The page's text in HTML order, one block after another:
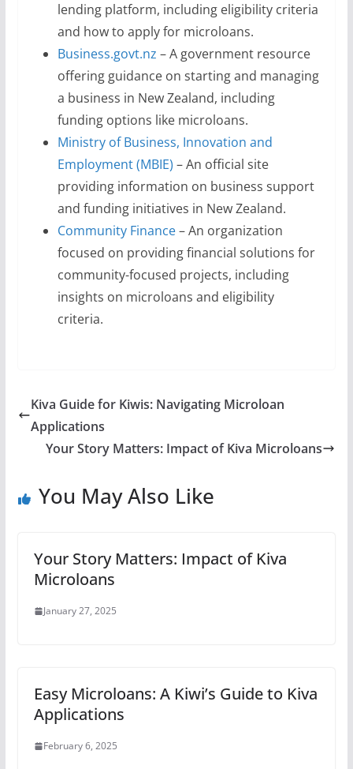
lending platform, including eligibility criteria
and how to apply for microloans.
Business.govt.nz – A government resource
offering guidance on starting and managing
a business in New Zealand, including
funding options like microloans.
Ministry of Business, Innovation and
Employment (MBIE) – An official site
providing information on business support
and funding initiatives in New Zealand.
Community Finance– An organization
focused on providing financial solutions for
community-focused projects, including
insights on microloans and eligibility
criteria.
Kiva Guide for Kiwis: Navigating Microloan
Applications
Your Story Matters: Impact of Kiva Microloans
You May Also Like
Your Story Matters: Impact of Kiva
Microloans
January 27, 2025
Easy Microloans: A Kiwi’s Guide to Kiva
Applications
February 6, 2025